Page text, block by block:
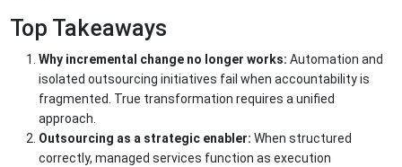
Top Takeaways
Why incremental change no longer works: Automation and
isolated outsourcing initiatives fail when accountability is
fragmented. True transformation requires a unified
approach.
Outsourcing as a strategic enabler:When structured
correctly, managed services function as execution